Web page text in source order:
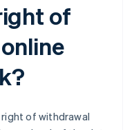
of
of withdrawal